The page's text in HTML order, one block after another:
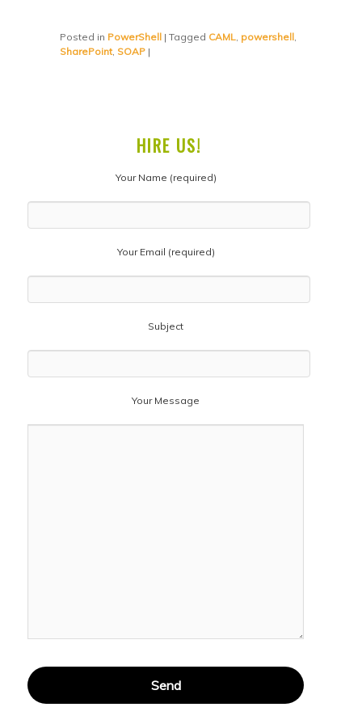
Posted in PowerShell |Tagged CAML, powershell,
SharePoint, SOAP |
HIRE US!
Your Name (required)
Your Email (required)
Subject
Your Message